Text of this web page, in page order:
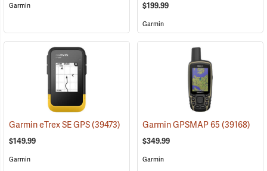
Garmin $199.99
Garmin
Garmin eTrex SE GPS(39473)
$149.99
Garmin
Garmin GPSMAP 65(39168)
$349.99
Garmin